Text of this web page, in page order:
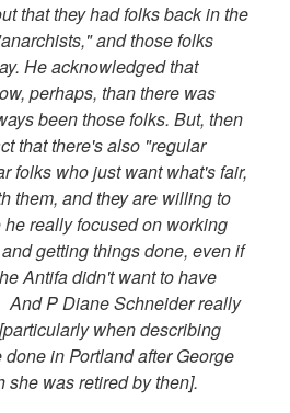
that they had folks back in the
and those folks
He acknowledged that
perhaps, than there was
been those folks. But, then
that there's also "regular
folks who just want what's fair,
them, and they are willing to
really focused on working
getting things done, even if
Antifa didn't want to have
And P Diane Schneider really
when describing
in Portland after George
was retired by then].